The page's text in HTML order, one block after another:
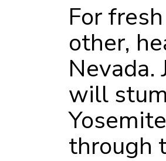
For
other,
Nevada.
will
through